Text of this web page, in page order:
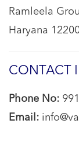
Ramleela
Haryana
CONTACT
Phone No:
Email: